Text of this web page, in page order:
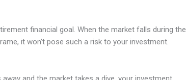
financial goal. When the market falls during the
it won’t pose such a risk to your investment.